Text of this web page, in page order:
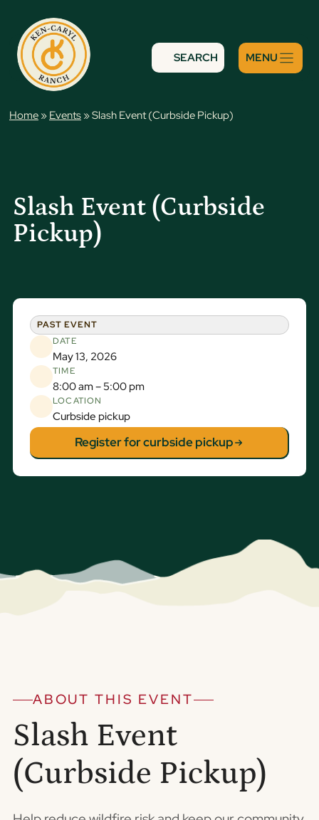
content
SEARCH
Home » Events »Slash Event (Curbside Pickup)
Slash Event (Curbside
Pickup)
PAST EVENT
DATE
May 13, 2026
TIME
8:00 am – 5:00 pm
LOCATION
Curbside pickup
Register for curbside pickup
ABOUT THIS EVENT
Slash Event
(Curbside Pickup)